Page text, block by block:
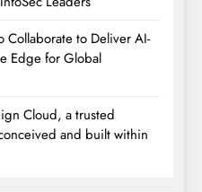
Collaborate to Deliver AI-
Edge for Global
Cloud, a trusted
and built within